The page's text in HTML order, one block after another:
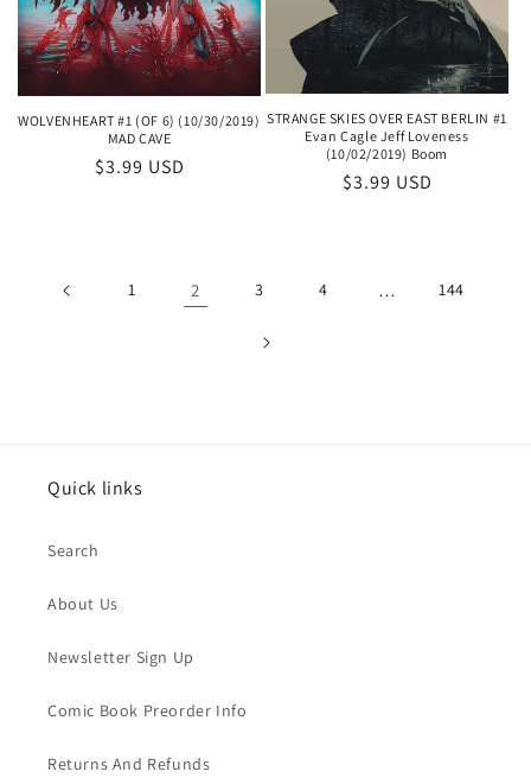
WOLVENHEART #1 (OF 6) (10/30/2019)
MAD CAVE
Regular
$3.99 USD
STRANGE SKIES OVER EAST BERLIN #1
Evan Cagle Jeff Loveness
(10/02/2019) Boom
Regular
$3.99 USD
1 2 3 4 … 144
Quick links
Search
About Us
Newsletter Sign Up
Comic Book Preorder Info
Returns And Refunds